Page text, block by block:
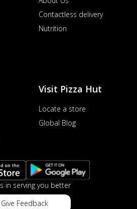
Contactless delivery
Nutrition
Visit Pizza Hut
Locate a store
Global Blog
in serving you better
Give Feedback